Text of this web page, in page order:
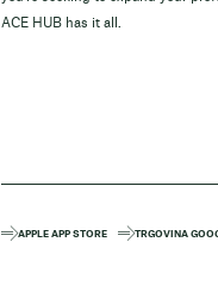
ACE HUB has it all.
APPLE APP STORE TRGOVINA